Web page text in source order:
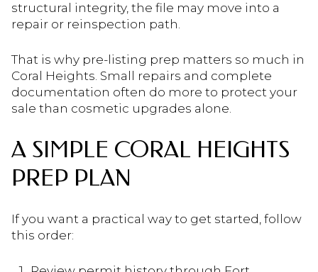
structural integrity, the file may move into a
repair or reinspection path.
That is why pre-listing prep matters so much in
Coral Heights. Small repairs and complete
documentation often do more to protect your
sale than cosmetic upgrades alone.
A SIMPLE CORAL HEIGHTS
PREP PLAN
If you want a practical way to get started, follow
this order: